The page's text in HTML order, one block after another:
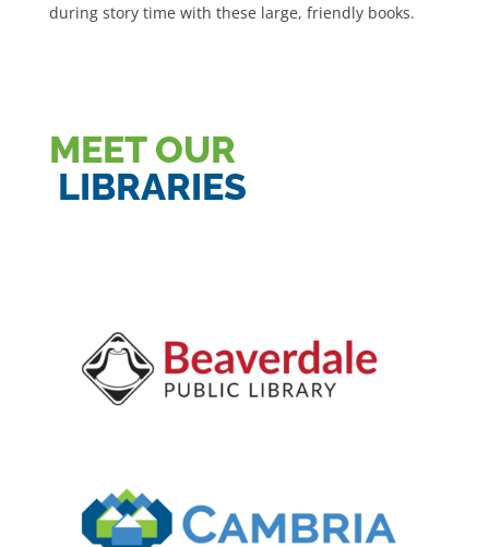
during story time with these large, friendly books.
MEET OUR
LIBRARIES